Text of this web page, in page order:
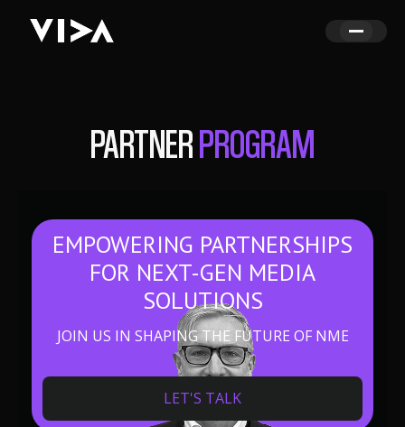
PARTNERPROGRAM
EMPOWERING PARTNERSHIPS
FOR NEXT-GEN MEDIA
SOLUTIONS
JOIN US IN SHAPING THE FUTURE OF NME
LET'S TALK